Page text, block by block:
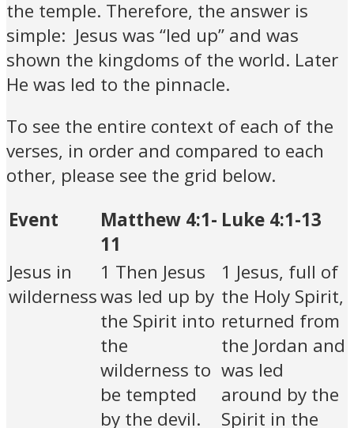
the temple. Therefore, the answer is
simple: Jesus was “led up” and was
shown the kingdoms of the world. Later
He was led to the pinnacle.
To see the entire context of each of the
verses, in order and compared to each
other, please see the grid below.
Event
Matthew 4:1-
11
Luke 4:1-13
Jesus in
wilderness
1 Then Jesus
was led up by
the Spirit into
the
wilderness to
be tempted
by the devil.
1 Jesus, full of
the Holy Spirit,
returned from
the Jordan and
was led
around by the
Spirit in the